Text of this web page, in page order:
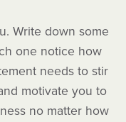
Write down some
one notice how
needs to stir
motivate you to
no matter how